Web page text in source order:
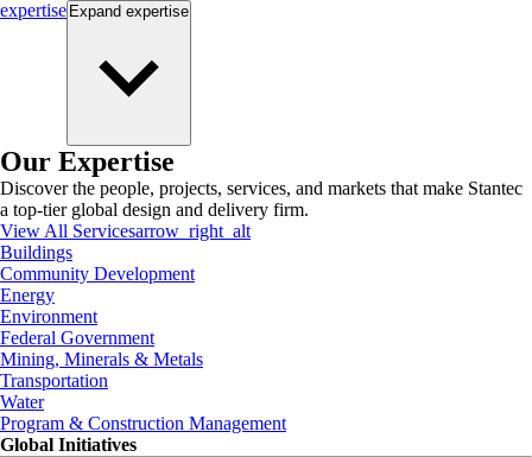
expertise Expand expertise
Our Expertise
Discover the people, projects, services, and markets that make Stantec
a top-tier global design and delivery firm.
View All Servicesarrow_right_alt
Buildings
Community Development
Energy
Environment
Federal Government
Mining, Minerals & Metals
Transportation
Water
Program & Construction Management
Global Initiatives